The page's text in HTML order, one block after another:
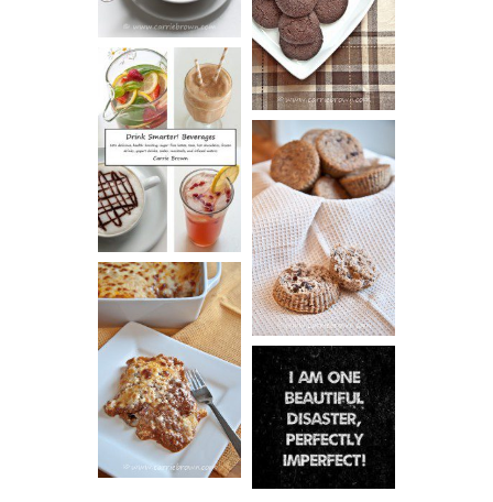
ESPRESSO
COOKIES
DRINK UP!
CINNAMON
PECAN
MUFFINS
LASAGNA
IT CAN BE
ONE HELL OF
A STRUGGLE